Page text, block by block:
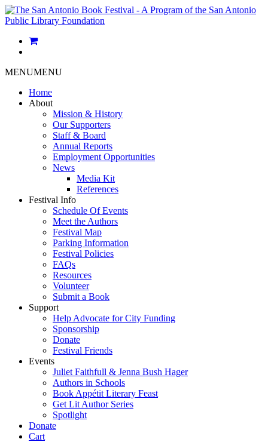
MENUMENU
Home
About
Mission & History
Our Supporters
Staff & Board
Annual Reports
Employment Opportunities
News
Media Kit
References
Festival Info
Schedule Of Events
Meet the Authors
Festival Map
Parking Information
Festival Policies
FAQs
Resources
Volunteer
Submit a Book
Support
Help Advocate for City Funding
Sponsorship
Donate
Festival Friends
Events
Juliet Faithfull & Jenna Bush Hager
Authors in Schools
Book Appétit Literary Feast
Get Lit Author Series
Spotlight
Donate
Cart